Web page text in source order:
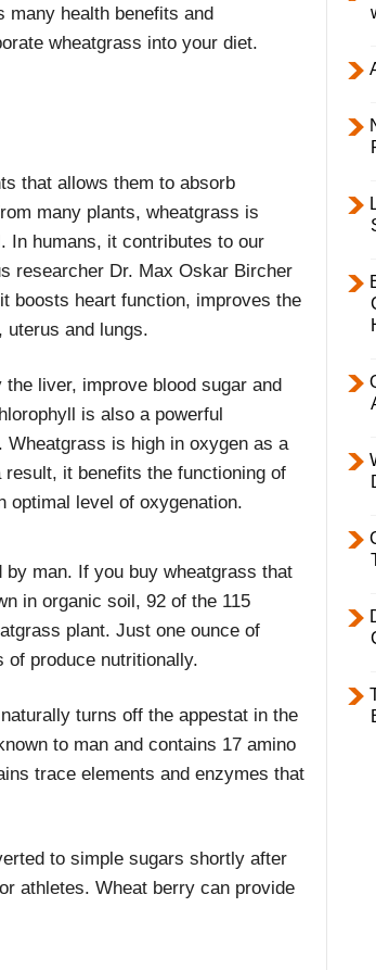
many health benefits and
wheatgrass into your diet.
that allows them to absorb
many plants, wheatgrass is
In humans, it contributes to our
researcher Dr. Max Oskar Bircher
boosts heart function, improves the
and lungs.
liver, improve blood sugar and
is also a powerful
is high in oxygen as a
it benefits the functioning of
optimal level of oxygenation.
man. If you buy wheatgrass that
in organic soil, 92 of the 115
plant. Just one ounce of
of produce nutritionally.
turns off the appestat in the
to man and contains 17 amino
trace elements and enzymes that
to simple sugars shortly after
athletes. Wheat berry can provide